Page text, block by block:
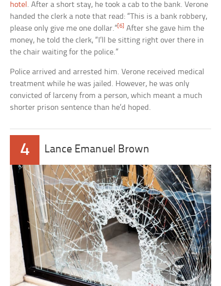
hotel. After a short stay, he took a cab to the bank. Verone
handed the clerk a note that read: “This is a bank robbery,
please only give me one dollar.” [6]
After she gave him the
money, he told the clerk, “I’ll be sitting right over there in
the chair waiting for the police.”
Police arrived and arrested him. Verone received medical
treatment while he was jailed. However, he was only
convicted of larceny from a person, which meant a much
shorter prison sentence than he’d hoped.
4 Lance Emanuel Brown